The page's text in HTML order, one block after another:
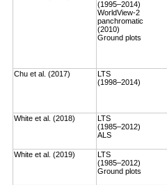
(1995–2014)
WorldView-2
panchromatic
(2010)
Ground plots
Chu et al. (2017)
LTS
(1998–2014)
White et al. (2018)
LTS
(1985–2012)
ALS
White et al. (2019)
LTS
(1985–2012)
Ground plots